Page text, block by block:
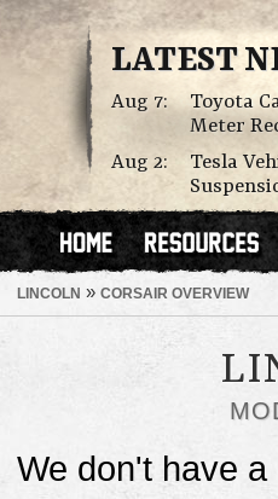
LATEST
Aug 7:
Toyota
Meter
Aug 2:
Tesla
LINCOLN » CORSAIR OVERVIEW
We don't have